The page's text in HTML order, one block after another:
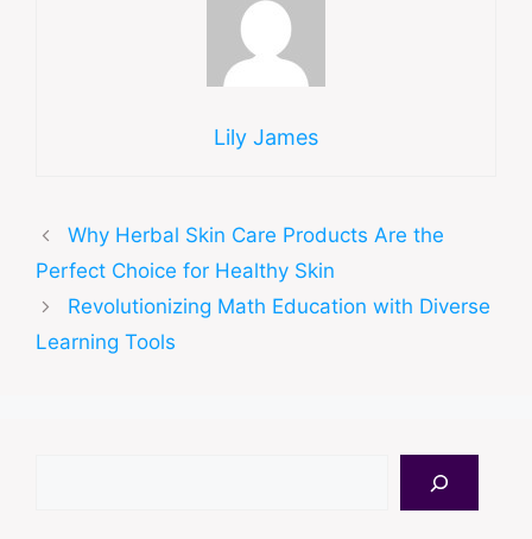
Lily James
Why Herbal Skin Care Products Are the
Perfect Choice for Healthy Skin
Revolutionizing Math Education with Diverse
Learning Tools